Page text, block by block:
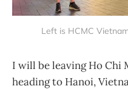
Left is HCMC
I will be leaving Ho Chi
heading to Hanoi,